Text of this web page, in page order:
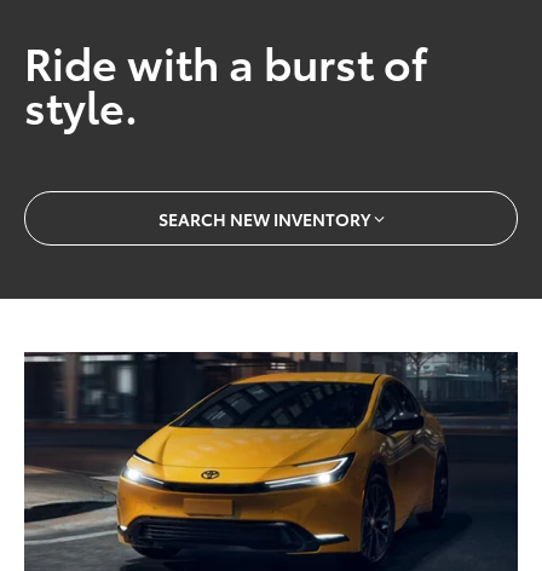
Ride with a burst of
style.
SEARCH NEW INVENTORY